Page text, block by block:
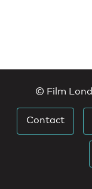
© Film
Contact